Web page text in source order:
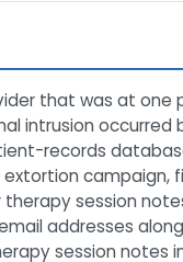
that was at
intrusion occurred
records
session
addresses
session